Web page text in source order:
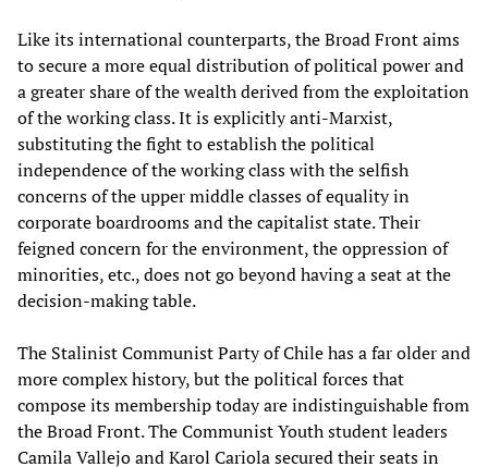
Like its international counterparts, the Broad Front aims
to secure a more equal distribution of political power and
a greater share of the wealth derived from the exploitation
of the working class. It is explicitly anti-Marxist,
substituting the fight to establish the political
independence of the working class with the selfish
concerns of the upper middle classes of equality in
corporate boardrooms and the capitalist state. Their
feigned concern for the environment, the oppression of
minorities, etc., does not go beyond having a seat at the
decision-making table.
The Stalinist Communist Party of Chile has a far older and
more complex history, but the political forces that
compose its membership today are indistinguishable from
the Broad Front. The Communist Youth student leaders
Camila Vallejo and Karol Cariola secured their seats in